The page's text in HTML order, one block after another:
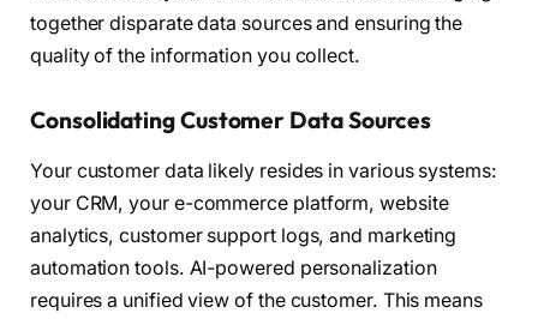
together disparate data sources and ensuring the
quality of the information you collect.
Consolidating Customer Data Sources
Your customer data likely resides in various systems:
your CRM, your e-commerce platform, website
analytics, customer support logs, and marketing
automation tools. AI-powered personalization
requires a unified view of the customer. This means